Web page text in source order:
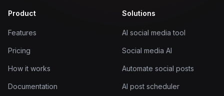
Product
Features
Pricing
How it works
Documentation
Solutions
AI social media tool
Social media AI
Automate social posts
AI post scheduler